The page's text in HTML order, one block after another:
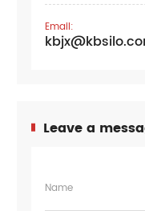
Email:
Leave a
Name